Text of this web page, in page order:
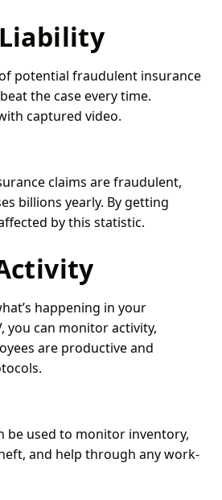
potential fraudulent insurance
the case every time.
captured video.
claims are fraudulent,
billions yearly. By getting
by this statistic.
happening in your
you can monitor activity,
are productive and
be used to monitor inventory,
and help through any work-